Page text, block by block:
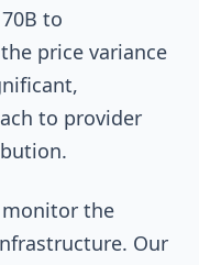
to
price variance
to provider
monitor the
Our